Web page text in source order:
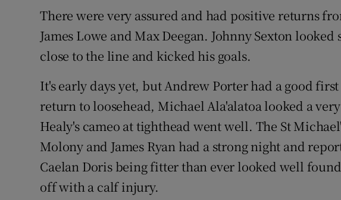
There were very assured and had positive returns
James Lowe and Max Deegan. Johnny Sexton
close to the line and kicked his goals.
It's early days yet, but Andrew Porter had a good
return to loosehead, Michael Ala'alatoa looked a
Healy's cameo at tighthead went well. The St
Molony and James Ryan had a strong night and
Caelan Doris being fitter than ever looked well
off with a calf injury.